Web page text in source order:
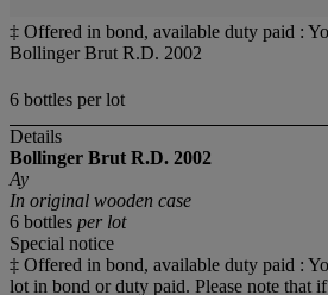
‡ Offered in bond, available duty paid :
Bollinger Brut R.D. 2002
6 bottles per lot
Details
Bollinger Brut R.D. 2002
Ay
In original wooden case
6 bottles per lot
Special notice
‡ Offered in bond, available duty paid :
lot in bond or duty paid. Please note that